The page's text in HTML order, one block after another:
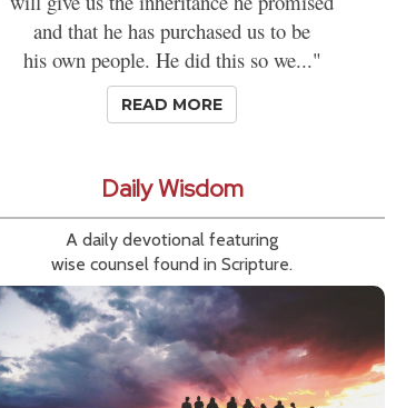
and that he has purchased us to be
his own people. He did this so we..."
READ MORE
Daily Wisdom
A daily devotional featuring
wise counsel found in Scripture.